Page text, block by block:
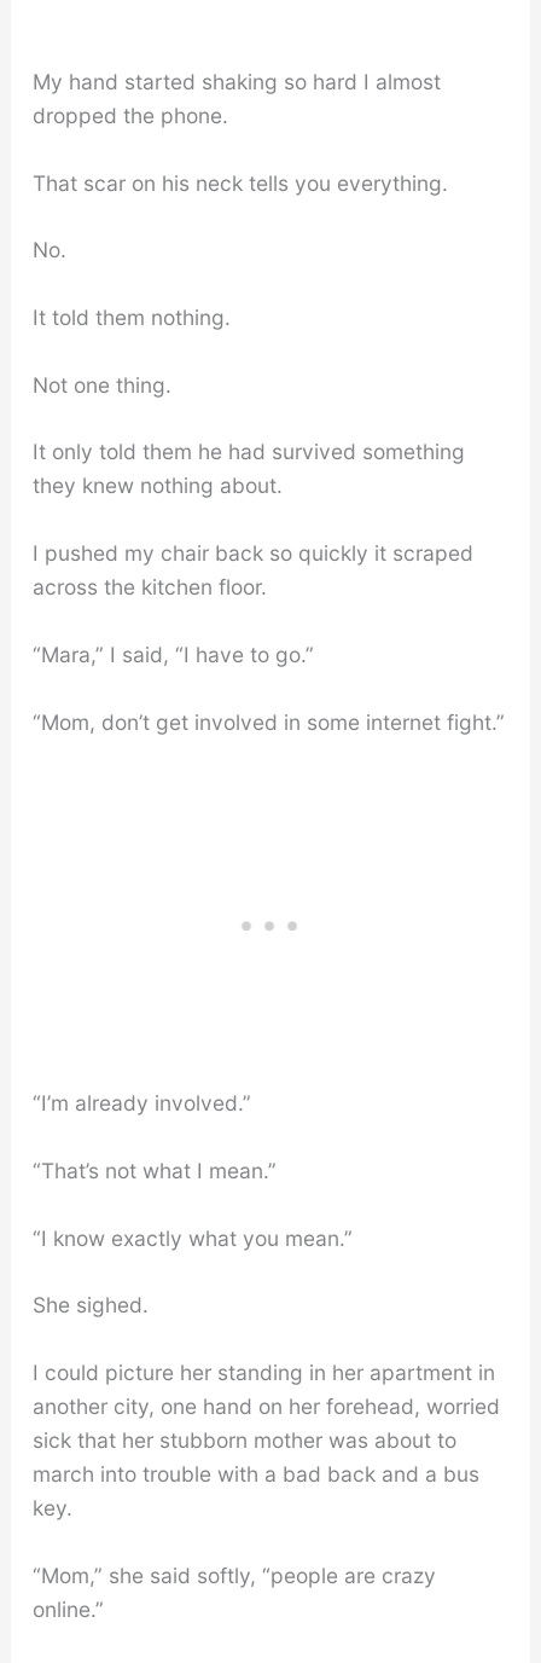
My hand started shaking so hard I almost
dropped the phone.
That scar on his neck tells you everything.
No.
It told them nothing.
Not one thing.
It only told them he had survived something
they knew nothing about.
I pushed my chair back so quickly it scraped
across the kitchen floor.
“Mara,” I said, “I have to go.”
“Mom, don’t get involved in some internet fight.”
“I’m already involved.”
“That’s not what I mean.”
“I know exactly what you mean.”
She sighed.
I could picture her standing in her apartment in
another city, one hand on her forehead, worried
sick that her stubborn mother was about to
march into trouble with a bad back and a bus
key.
“Mom,” she said softly, “people are crazy
online.”